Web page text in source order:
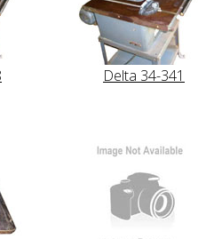
Delta 34-341